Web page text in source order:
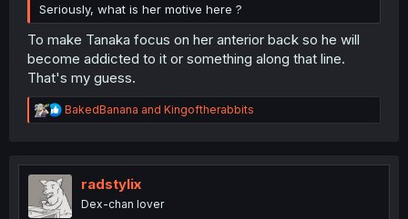
Seriously, what is her motive here ?
To make Tanaka focus on her anterior back so he will
become addicted to it or something along that line.
That's my guess.
R
e
t
o
n
BakedBanana and Kingoftherabbits
radstylix
Dex-chan lover